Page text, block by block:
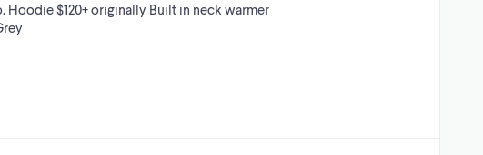
Hoodie $120+ originally Built in neck warmer